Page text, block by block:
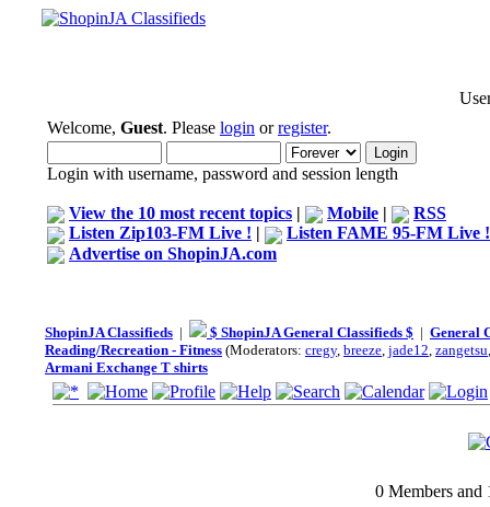
Welcome, Guest. Please login orregister.
Login with username, password and session length
View the 10 most recent topics | Mobile |
RSS
Listen Zip103-FM Live ! |
Listen FAME 95-FM Live !
Advertise on ShopinJA.com
ShopinJA Classifieds | $ ShopinJA General Classifieds $ | General
Reading/Recreation - Fitness (Moderators: cregy, breeze, jade12, zangetsu
Armani Exchange T shirts
0 Members and